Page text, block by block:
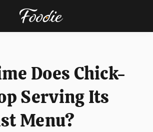
Does Chick-
Serving Its
Menu?